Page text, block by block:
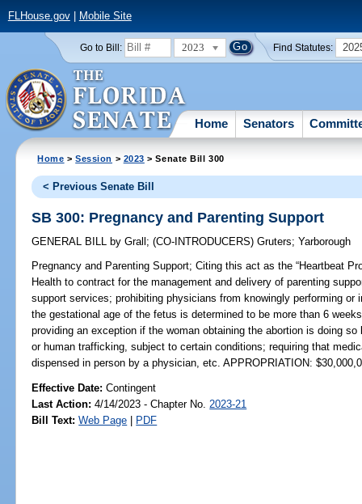
FLHouse.gov| Mobile Site
Go to Bill: 2023 Find Statutes:
Home Senators
Home >Session > 2023 > Senate Bill 300
< Previous Senate Bill
SB 300: Pregnancy and Parenting Support
GENERAL BILL by Grall ;(CO-INTRODUCERS)Gruters;Yarborough
Pregnancy and Parenting Support; Citing this act as the “Heartbeat
Health to contract for the management and delivery of parenting
support services; prohibiting physicians from knowingly performing or
the gestational age of the fetus is determined to be more than 6
providing an exception if the woman obtaining the abortion is doing
or human trafficking, subject to certain conditions; requiring that
dispensed in person by a physician, etc. APPROPRIATION:
Effective Date:Contingent
Last Action: 4/14/2023 - Chapter No. 2023-21
Bill Text: Web Page | PDF